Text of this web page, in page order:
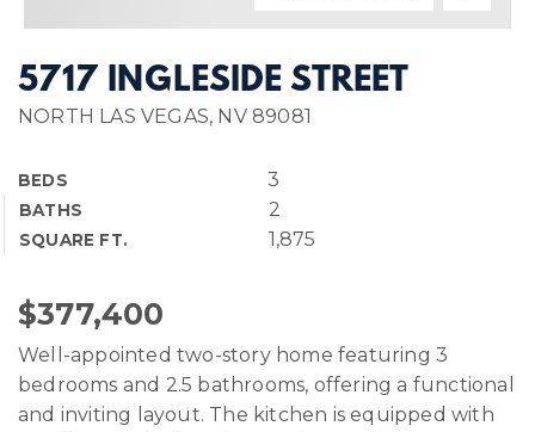
5717 INGLESIDE STREET
NORTH LAS VEGAS, NV 89081
BEDS 3
BATHS 2
SQUARE FT. 1,875
$377,400
Well-appointed two-story home featuring 3
bedrooms and 2.5 bathrooms, offering a functional
and inviting layout. The kitchen is equipped with